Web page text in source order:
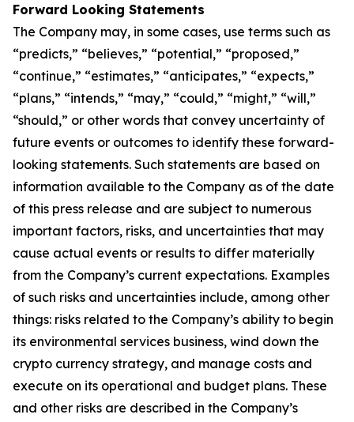
Forward Looking Statements
The Company may, in some cases, use terms such as
“predicts,” “believes,” “potential,” “proposed,”
“continue,” “estimates,” “anticipates,” “expects,”
“plans,” “intends,” “may,” “could,” “might,” “will,”
“should,” or other words that convey uncertainty of
future events or outcomes to identify these forward-
looking statements. Such statements are based on
information available to the Company as of the date
of this press release and are subject to numerous
important factors, risks, and uncertainties that may
cause actual events or results to differ materially
from the Company’s current expectations. Examples
of such risks and uncertainties include, among other
things: risks related to the Company’s ability to begin
its environmental services business, wind down the
crypto currency strategy, and manage costs and
execute on its operational and budget plans. These
and other risks are described in the Company’s